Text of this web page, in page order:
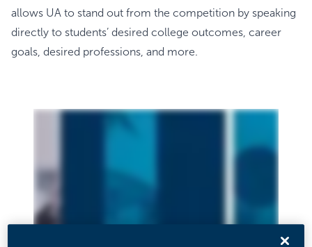
allows UA to stand out from the competition by speaking
directly to students’ desired college outcomes, career
goals, desired professions, and more.